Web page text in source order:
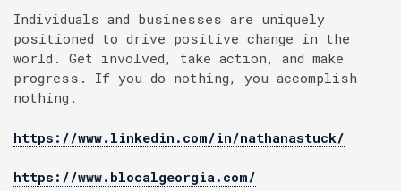
Individuals and businesses are uniquely
positioned to drive positive change in the
world. Get involved, take action, and make
progress. If you do nothing, you accomplish
nothing.
https://www.linkedin.com/in/nathanastuck/
https://www.blocalgeorgia.com/